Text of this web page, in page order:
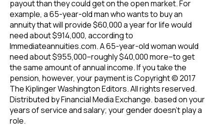
payout than they could get on the open market. For
example, a 65-year-old man who wants to buy an
annuity that will provide $60,000 a year for life would
need about $914,000, according to
Immediateannuities.com. A 65-year-old woman would
need about $955,000–roughly $40,000 more–to get
the same amount of annual income. If you take the
pension, however, your payment is Copyright © 2017
The Kiplinger Washington Editors. All rights reserved.
Distributed by Financial Media Exchange. based on your
years of service and salary; your gender doesn’t play a
role.